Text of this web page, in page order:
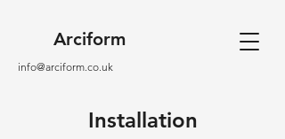
Arciform
info@arciform.co.uk
Installation